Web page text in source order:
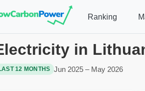
Ranking
in
12 MONTHS Jun 2025 – May 2026